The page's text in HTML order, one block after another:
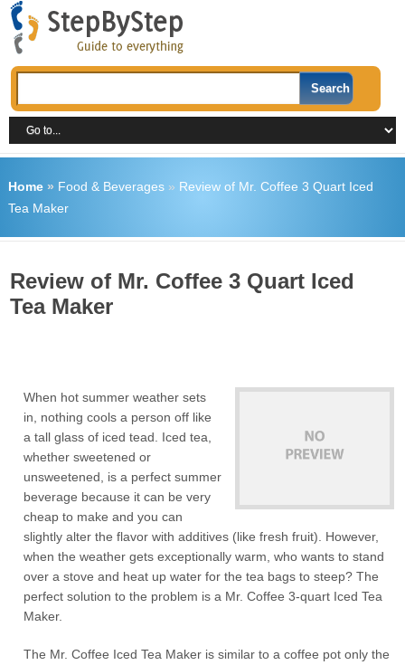
Home» Food & Beverages» Review of Mr. Coffee 3 Quart Iced
Tea Maker
Review of Mr. Coffee 3 Quart Iced
Tea Maker
When hot summer weather sets
in, nothing cools a person off like
a tall glass of iced tead. Iced tea,
whether sweetened or
unsweetened, is a perfect summer
beverage because it can be very
cheap to make and you can
slightly alter the flavor with additives (like fresh fruit). However,
when the weather gets exceptionally warm, who wants to stand
over a stove and heat up water for the tea bags to steep? The
perfect solution to the problem is a Mr. Coffee 3-quart Iced Tea
Maker.
The Mr. Coffee Iced Tea Maker is similar to a coffee pot only the